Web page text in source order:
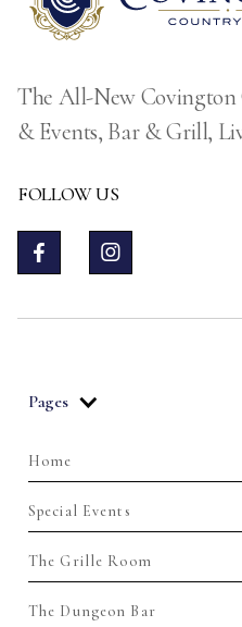
The All-New Covington
& Events, Bar & Grill,
FOLLOW US
 
Pages
Home
Special Events
The Grille Room
The Dungeon Bar